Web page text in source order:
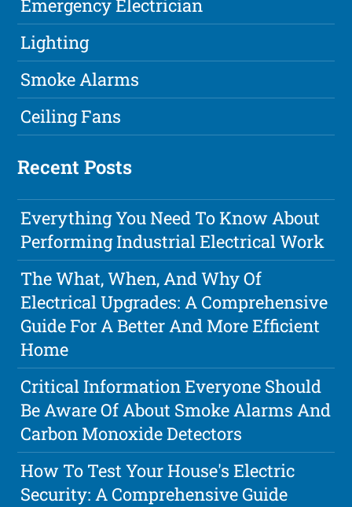
Emergency Electrician
Lighting
Smoke Alarms
Ceiling Fans
Recent Posts
Everything You Need To Know About
Performing Industrial Electrical Work
The What, When, And Why Of
Electrical Upgrades: A Comprehensive
Guide For A Better And More Efficient
Home
Critical Information Everyone Should
Be Aware Of About Smoke Alarms And
Carbon Monoxide Detectors
How To Test Your House's Electric
Security: A Comprehensive Guide